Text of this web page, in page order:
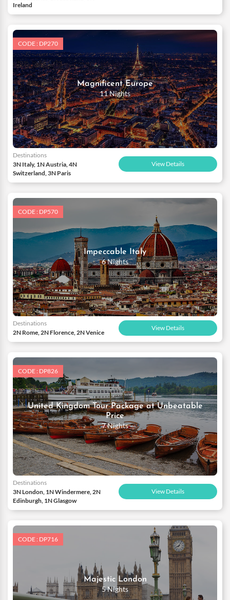
Ireland
CODE : DP270
Magnificent Europe
11 Nights
Destinations
3N Italy, 1N Austria, 4N
Switzerland, 3N Paris
View Details
CODE : DP570
Impeccable Italy
6 Nights
Destinations
2N Rome, 2N Florence, 2N Venice
View Details
CODE : DP826
United Kingdom Tour Package at Unbeatable
Price
7 Nights
Destinations
3N London, 1N Windermere, 2N
Edinburgh, 1N Glasgow
View Details
CODE : DP716
Majestic London
5 Nights